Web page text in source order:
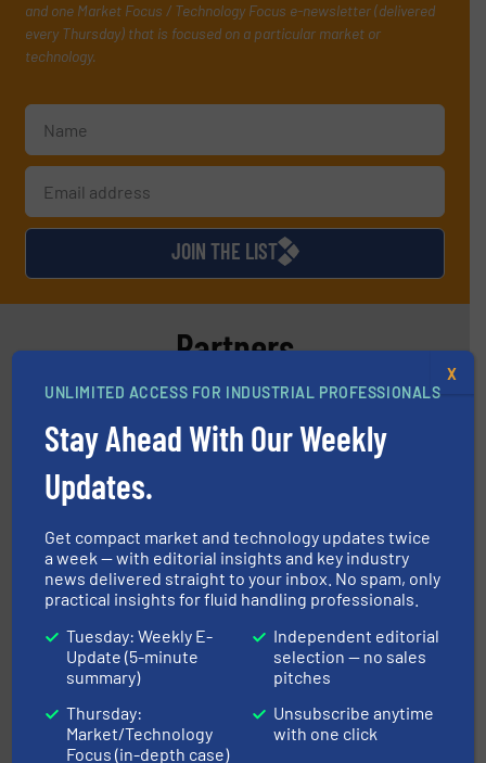
and one Market Focus / Technology Focus e-newsletter (delivered
every Thursday) that is focused on a particular market or
technology.
JOIN THE LIST
Partners
Silverson
For more than 75 years Silverson has specialized in the
manufacture of quality high shear mixers for
processing and manufacturing industries worldwide.
UNLIMITED ACCESS FOR INDUSTRIAL PROFESSIONALS
Stay Ahead With Our Weekly
Updates.
Get compact market and technology updates twice
a week — with editorial insights and key industry
news delivered straight to your inbox. No spam, only
practical insights for fluid handling professionals.
Tuesday: Weekly E-
Update (5-minute
summary)
Thursday:
Market/Technology
Focus (in-depth case)
Independent editorial
selection — no sales
pitches
Unsubscribe anytime
with one click
X